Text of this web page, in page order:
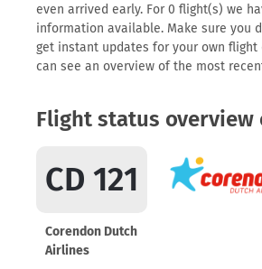
even arrived early. For 0 flight(s) we
information available. Make sure you
get instant updates for your own flight
can see an overview of the most
Flight status overview
CD 121
Corendon Dutch
Airlines